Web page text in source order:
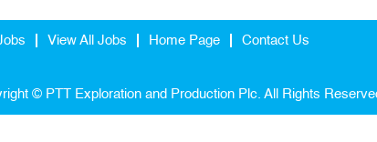
View All Jobs Home Page Contact Us
© PTT Exploration and Production Plc. All Rights